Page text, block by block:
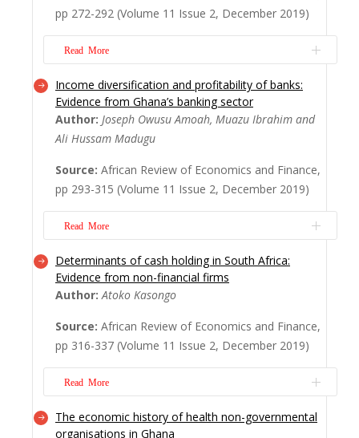
studies however suggest that the value of
after mergers and acquisitions. This study,
specifical... Read More
pp 272-292 (Volume 11 Issue 2, December 2019)
Read More
The relationship between energy
consumption and financial sector
development can be quite complex owing
to the numerous impact channels that exist
between them. Thus, examining how
positive and negative variations of financial
consumption is very important....
More
Income diversification and profitability of banks:
Evidence from Ghana’s banking sector
Author: Joseph Owusu Amoah, Muazu Ibrahim and
Ali Hussam Madugu
Source: African Review of Economics and Finance,
pp 293-315 (Volume 11 Issue 2, December 2019)
Read More
Non-interest income accounts for a
significant percentage of operating income
of commercial banking industry. However,
current studies on income diversification
and profitability of banks have centered on
investigating the threshold effects and
trans... Read More
Determinants of cash holding in South Africa:
Evidence from non-financial firms
Author: Atoko Kasongo
Source: African Review of Economics and Finance,
pp 316-337 (Volume 11 Issue 2, December 2019)
Read More
Cash holding is one of the most significant
The economic history of health non-governmental
organisations in Ghana